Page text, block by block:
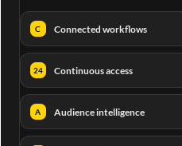
C Connected workflows
24 Continuous access
A Audience intelligence